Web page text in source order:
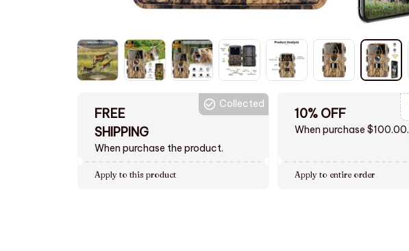
FREE
SHIPPING
When purchase the product.
Collected
Apply to this product
10% OFF
When purchase $100.00.
Apply to entire order